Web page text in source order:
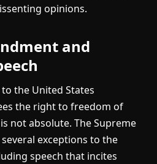
opinions.
and
the United States
the right to freedom of
not absolute. The Supreme
exceptions to the
speech that incites